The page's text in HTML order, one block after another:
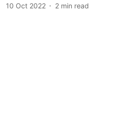
10 Oct 2022
2 min read